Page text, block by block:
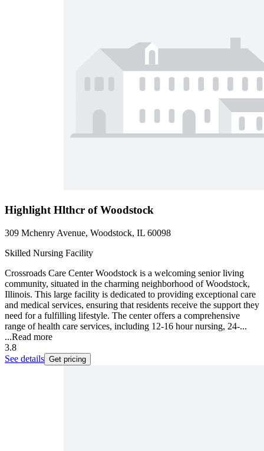
Highlight Hlthcr of Woodstock
309 Mchenry Avenue, Woodstock, IL 60098
Skilled Nursing Facility
Crossroads Care Center Woodstock is a welcoming senior living
community, situated in the charming neighborhood of Woodstock,
Illinois. This large facility is dedicated to providing exceptional care
and medical services, ensuring that residents receive the support they
need for a fulfilling lifestyle. The center offers a comprehensive
range of health care services, including 12-16 hour nursing, 24-...
...Read more
3.8
See details Get pricing